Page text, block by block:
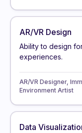
AR/VR Design
Ability to design
experiences.
AR/VR Designer,
Environment Artist
Data